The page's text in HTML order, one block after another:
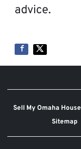
advice.
Sell My Omaha House
Sitemap